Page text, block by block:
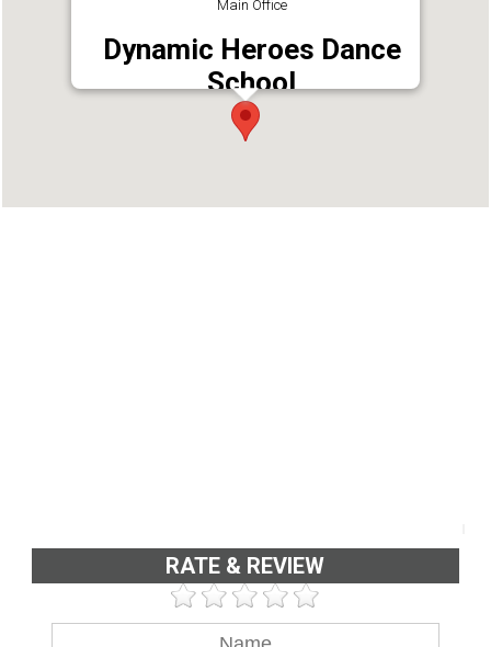
Main Office
Dynamic Heroes Dance
School
Address : South Amman Kovil Lane, Poothole,
Thrissur, Kerala 680667
RATE & REVIEW